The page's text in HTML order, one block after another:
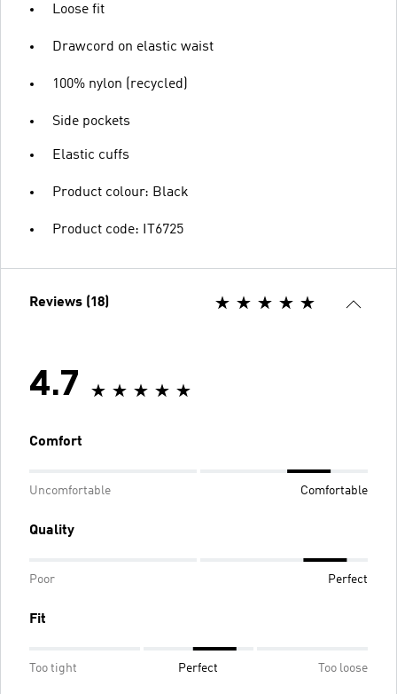
Loose fit
Drawcord on elastic waist
100% nylon (recycled)
Side pockets
Elastic cuffs
Product colour: Black
Product code: IT6725
Reviews (18)
4.7
Comfort
Uncomfortable Comfortable
Quality
Poor Perfect
Fit
Too tight Perfect Too loose